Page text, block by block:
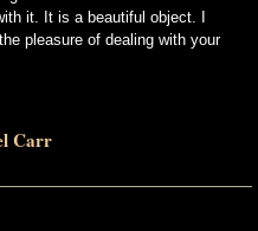
it. It is a beautiful object. I
pleasure of dealing with your
Carr